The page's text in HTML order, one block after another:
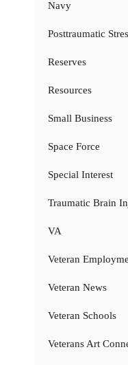
Navy
Posttraumatic
Reserves
Resources
Small Business
Space Force
Special Interest
Traumatic Brain
VA
Veteran
Veteran News
Veteran Schools
Veterans Art